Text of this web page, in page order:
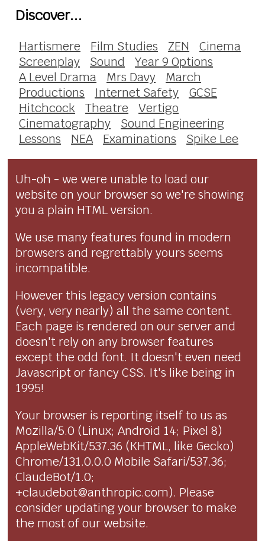
Discover...
Hartismere Film Studies ZEN
Cinema
Screenplay
Sound
Year 9 Options
A Level Drama
Mrs Davy
March
Productions
Internet Safety
GCSE
Hitchcock
Theatre
Vertigo
Cinematography
Sound Engineering
Lessons
NEA Examinations Spike Lee
Uh-oh - we were unable to load our
website on your browser so we're showing
you a plain HTML version.
We use many features found in modern
browsers and regrettably yours seems
incompatible.
However this legacy version contains
(very, very nearly) all the same content.
Each page is rendered on our server and
doesn't rely on any browser features
except the odd font. It doesn't even need
Javascript or fancy CSS. It's like being in
1995!
Your browser is reporting itself to us as
Mozilla/5.0 (Linux; Android 14; Pixel 8)
AppleWebKit/537.36 (KHTML, like Gecko)
Chrome/131.0.0.0 Mobile Safari/537.36;
ClaudeBot/1.0;
+claudebot@anthropic.com). Please
consider updating your browser to make
the most of our website.